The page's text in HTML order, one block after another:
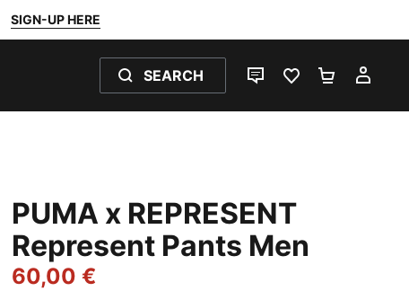
SIGN-UP HERE
SEARCH
LIVE CHATFAVOURITES 0
PUMA x REPRESENT
Represent Pants Men
60,00 €